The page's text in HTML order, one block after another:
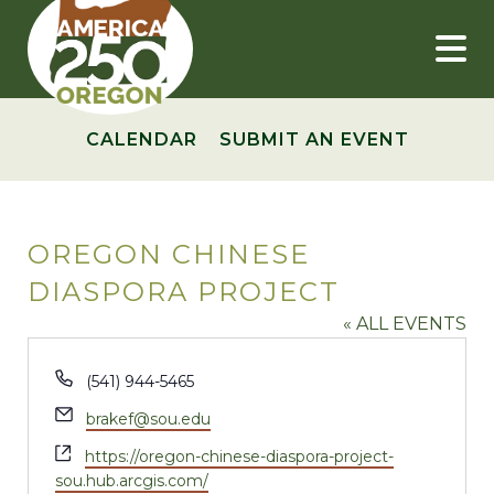
content
CALENDAR SUBMIT AN EVENT
OREGON CHINESE
DIASPORA PROJECT
« ALL EVENTS
Phone
(541) 944-5465
Email
brakef@sou.edu
Website
https://oregon-chinese-diaspora-project-
sou.hub.arcgis.com/